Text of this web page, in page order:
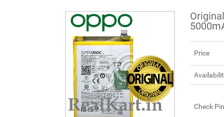
Price
Check